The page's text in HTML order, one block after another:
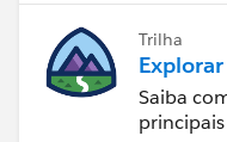
Trilha
Saiba